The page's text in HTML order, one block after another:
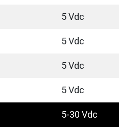
5 Vdc
5 Vdc
5 Vdc
5 Vdc
5-30 Vdc